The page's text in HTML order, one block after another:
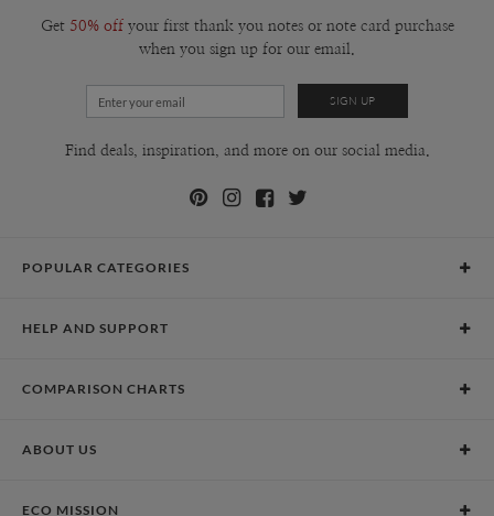
Get 50% off your first thank you notes or note card purchase
when you sign up for our email.
Find deals, inspiration, and more on our social media.
POPULAR CATEGORIES
Graduation Announcements
Save the Dates
HELP AND SUPPORT
Holiday Delivery Times
Pricing
COMPARISON CHARTS
Paper Culture vs. Shutterfly: Holiday & Christmas Cards
ABOUT US
ECO MISSION